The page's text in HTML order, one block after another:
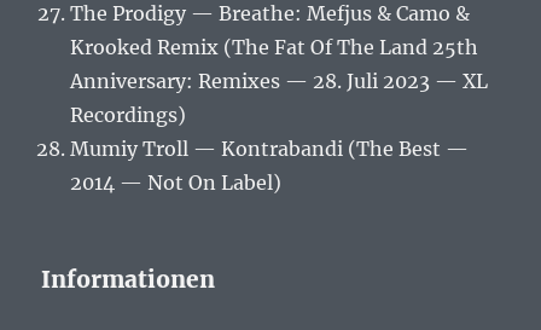
The Prodigy — Breathe: Mefjus & Camo &
Krooked Remix (The Fat Of The Land 25th
Anniversary: Remixes — 28. Juli 2023 — XL
Recordings)
Mumiy Troll — Kontrabandi (The Best —
2014 — Not On Label)
Informationen